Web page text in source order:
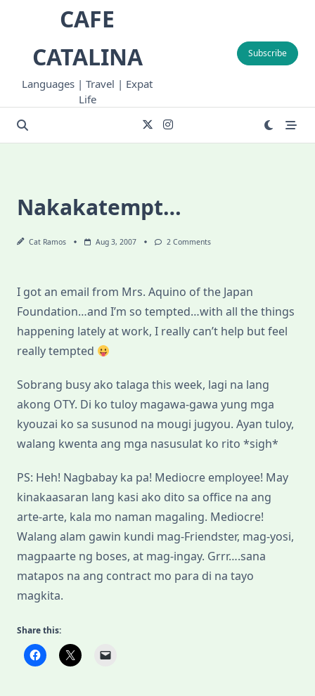
CAFE
CATALINA
Languages | Travel | Expat
Life
Subscribe
Nakakatempt…
Cat Ramos Aug 3, 2007 2 CommentsOn
I got an email from Mrs. Aquino of the Japan
Foundation…and I’m so tempted…with all the things
happening lately at work, I really can’t help but feel
really tempted
Sobrang busy ako talaga this week, lagi na lang
akong OTY. Di ko tuloy magawa-gawa yung mga
kyouzai ko sa susunod na mougi jugyou. Ayan tuloy,
walang kwenta ang mga nasusulat ko rito *sigh*
PS: Heh! Nagbabay ka pa! Mediocre employee! May
kinakaasaran lang kasi ako dito sa office na ang
arte-arte, kala mo naman magaling. Mediocre!
Walang alam gawin kundi mag-Friendster, mag-yosi,
magpaarte ng boses, at mag-ingay. Grrr….sana
matapos na ang contract mo para di na tayo
magkita.
Share this: